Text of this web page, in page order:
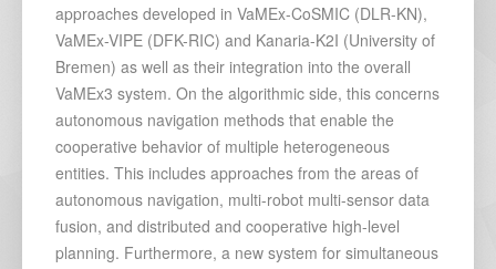
approaches developed in VaMEx-CoSMIC (DLR-KN),
VaMEx-VIPE (DFK-RIC) and Kanaria-K2I (University of
Bremen) as well as their integration into the overall
VaMEx3 system. On the algorithmic side, this concerns
autonomous navigation methods that enable the
cooperative behavior of multiple heterogeneous
entities. This includes approaches from the areas of
autonomous navigation, multi-robot multi-sensor data
fusion, and distributed and cooperative high-level
planning. Furthermore, a new system for simultaneous